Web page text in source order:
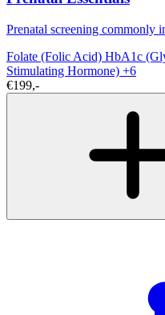
Prenatal screening commonly
Folate (Folic Acid) HbA1c
Stimulating Hormone) +6
€199,-